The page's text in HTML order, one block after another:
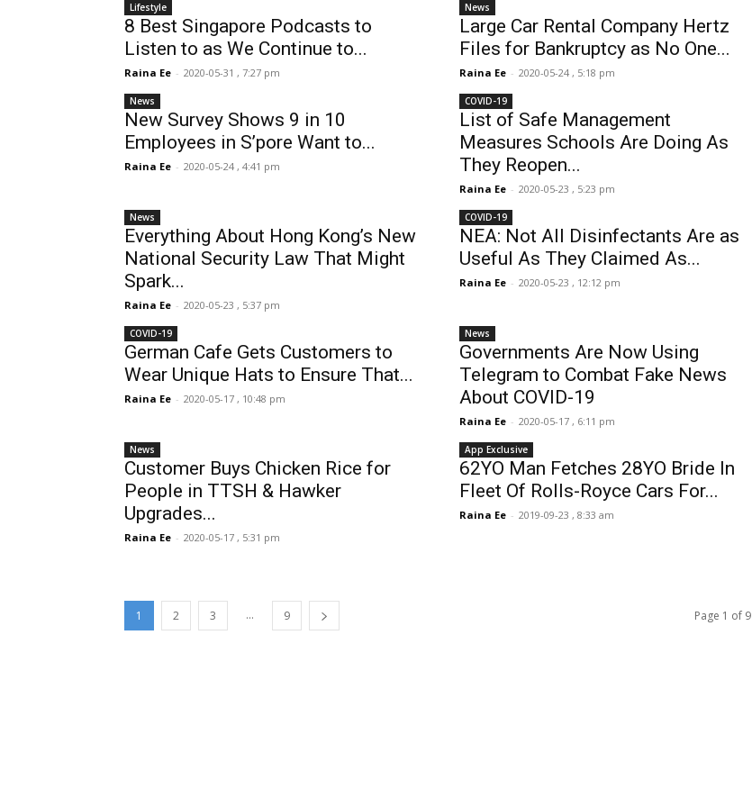
Lifestyle
8 Best Singapore Podcasts to
Listen to as We Continue to...
Raina Ee - 2020-05-31 , 7:27 pm
News
Large Car Rental Company Hertz
Files for Bankruptcy as No One...
Raina Ee - 2020-05-24 , 5:18 pm
News
New Survey Shows 9 in 10
Employees in S’pore Want to...
Raina Ee - 2020-05-24 , 4:41 pm
COVID-19
List of Safe Management
Measures Schools Are Doing As
They Reopen...
Raina Ee - 2020-05-23 , 5:23 pm
News
Everything About Hong Kong’s New
National Security Law That Might
Spark...
Raina Ee - 2020-05-23 , 5:37 pm
COVID-19
NEA: Not All Disinfectants Are as
Useful As They Claimed As...
Raina Ee - 2020-05-23 , 12:12 pm
COVID-19
German Cafe Gets Customers to
Wear Unique Hats to Ensure That...
Raina Ee - 2020-05-17 , 10:48 pm
News
Governments Are Now Using
Telegram to Combat Fake News
About COVID-19
Raina Ee - 2020-05-17 , 6:11 pm
News
Customer Buys Chicken Rice for
People in TTSH & Hawker
Upgrades...
Raina Ee - 2020-05-17 , 5:31 pm
App Exclusive
62YO Man Fetches 28YO Bride In
Fleet Of Rolls-Royce Cars For...
Raina Ee - 2019-09-23 , 8:33 am
1 2 3 ... 9 Page 1 of 9